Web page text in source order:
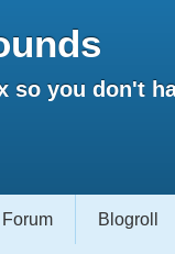
so you don't
Forum Blogroll